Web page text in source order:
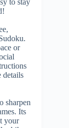
or
details
sharpen
Its
your